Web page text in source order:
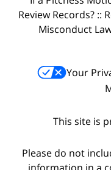
Review Records? ::
Misconduct
Your
This site is
Please do not